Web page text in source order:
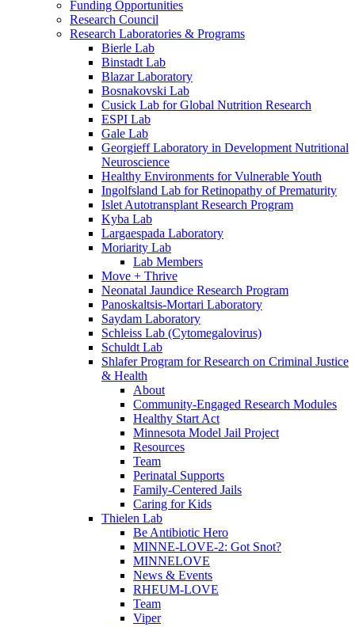
Funding Opportunities
Research Council
Research Laboratories & Programs
Bierle Lab
Binstadt Lab
Blazar Laboratory
Bosnakovski Lab
Cusick Lab for Global Nutrition Research
ESPI Lab
Gale Lab
Georgieff Laboratory in Development Nutritional
Neuroscience
Healthy Environments for Vulnerable Youth
Ingolfsland Lab for Retinopathy of Prematurity
Islet Autotransplant Research Program
Kyba Lab
Largaespada Laboratory
Moriarity Lab
Lab Members
Move + Thrive
Neonatal Jaundice Research Program
Panoskaltsis-Mortari Laboratory
Saydam Laboratory
Schleiss Lab (Cytomegalovirus)
Schuldt Lab
Shlafer Program for Research on Criminal Justice
& Health
About
Community-Engaged Research Modules
Healthy Start Act
Minnesota Model Jail Project
Resources
Team
Perinatal Supports
Family-Centered Jails
Caring for Kids
Thielen Lab
Be Antibiotic Hero
MINNE-LOVE-2: Got Snot?
MINNELOVE
News & Events
RHEUM-LOVE
Team
Viper